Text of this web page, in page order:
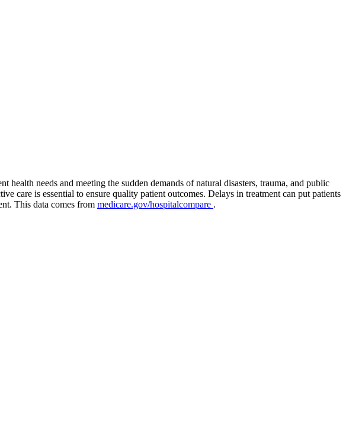
needs and meeting the sudden demands of natural disasters, trauma, and public
care is essential to ensure quality patient outcomes. Delays in treatment can put patients
This data comes from medicare.gov/hospitalcompare .